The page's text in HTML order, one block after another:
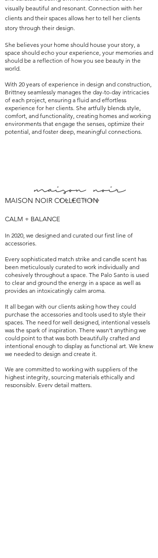
visually beautiful and resonant. Connection with her
clients and their spaces allows her to tell her clients
story through their design.
She believes your home should house your story, a
space should echo your experience, your memories and
should be a reflection of how you see beauty in the
world.
With 20 years of experience in design and construction,
Brittney seamlessly manages the day-to-day intricacies
of each project, ensuring a fluid and effortless
experience for her clients. She artfully blends style,
comfort, and functionality, creating homes and working
environments that engage the senses, optimize their
potential, and foster deep, meaningful connections.
MAISON NOIR COLLECTION
CALM + BALANCE
In 2020, we designed and curated our first line of
accessories.
Every sophisticated match strike and candle scent has
been meticulously curated to work individually and
cohesively throughout a space. The Palo Santo is used
to clear and ground the energy in a space as well as
provides an intoxicatingly calm aroma.
It all began with our clients asking how they could
purchase the accessories and tools used to style their
spaces. The need for well designed, intentional vessels
was the spark of inspiration. There wasn't anything we
could point to that was both beautifully crafted and
intentional enough to display as functional art. We knew
we needed to design and create it.
We are committed to working with suppliers of the
highest integrity, sourcing materials ethically and
responsibly. Every detail matters.